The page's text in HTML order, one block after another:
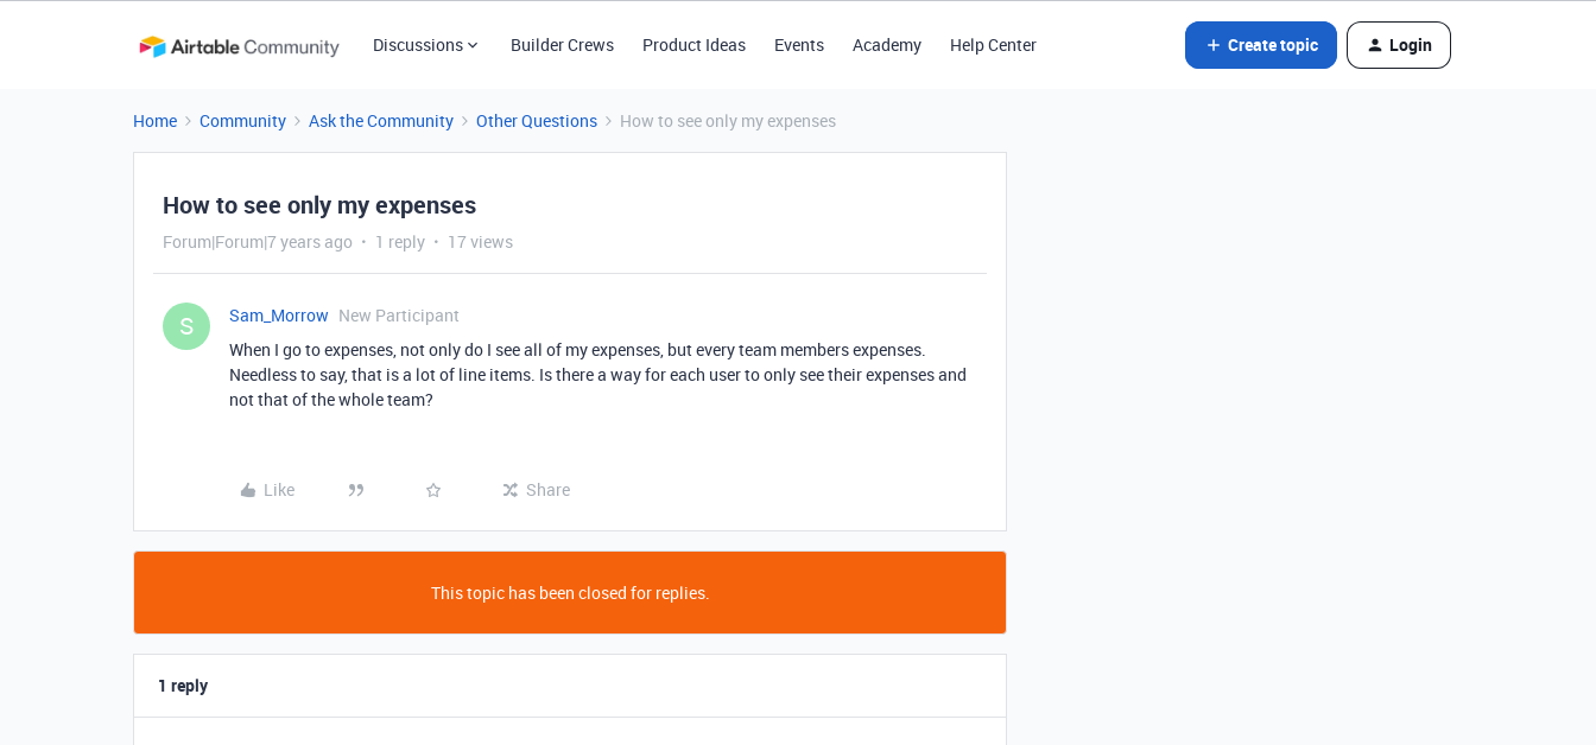
Discussions Builder Crews Product Ideas Events Academy Help Center Create topic Login
Home Community Ask the Community Other Questions How to see only my expenses
How to see only my expenses
Forum|Forum|7 years ago 1 reply 17 views
S Sam_Morrow New Participant
When I go to expenses, not only do I see all of my expenses, but every team members expenses.
Needless to say, that is a lot of line items. Is there a way for each user to only see their expenses and
not that of the whole team?
Like Share
This topic has been closed for replies.
1 reply